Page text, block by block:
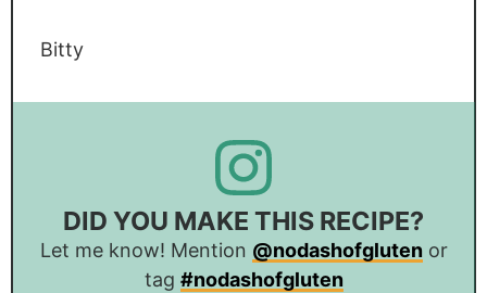
Bitty
DID YOU MAKE THIS RECIPE?
Let me know! Mention @nodashofglutenor
tag #nodashofgluten